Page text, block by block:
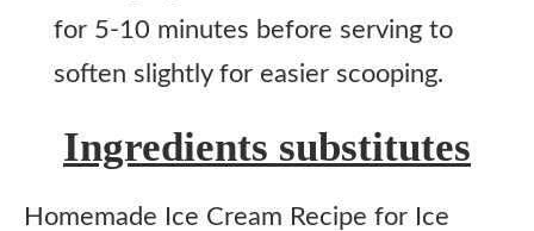
for 5-10 minutes before serving to
soften slightly for easier scooping.
Ingredients substitutes
Homemade Ice Cream Recipe for Ice